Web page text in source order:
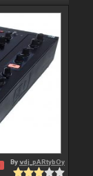
Byvdj_pARtybOy